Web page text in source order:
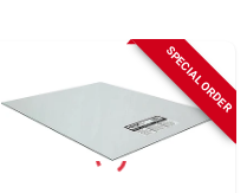
SPECIAL ORDER